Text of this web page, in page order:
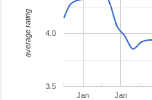
Jan
Jan
3.5
4.0
average rating